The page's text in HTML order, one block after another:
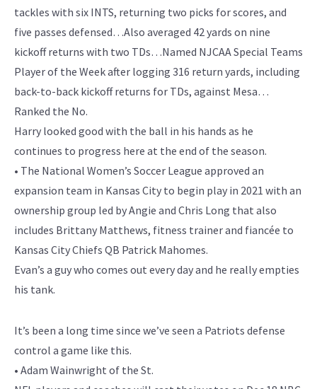
tackles with six INTS, returning two picks for scores, and
five passes defensed…Also averaged 42 yards on nine
kickoff returns with two TDs…Named NJCAA Special Teams
Player of the Week after logging 316 return yards, including
back-to-back kickoff returns for TDs, against Mesa…
Ranked the No.
Harry looked good with the ball in his hands as he
continues to progress here at the end of the season.
• The National Women’s Soccer League approved an
expansion team in Kansas City to begin play in 2021 with an
ownership group led by Angie and Chris Long that also
includes Brittany Matthews, fitness trainer and fiancée to
Kansas City Chiefs QB Patrick Mahomes.
Evan’s a guy who comes out every day and he really empties
his tank.
It’s been a long time since we’ve seen a Patriots defense
control a game like this.
• Adam Wainwright of the St.